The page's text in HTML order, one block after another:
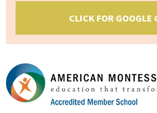
CLICK FOR GOOGLE